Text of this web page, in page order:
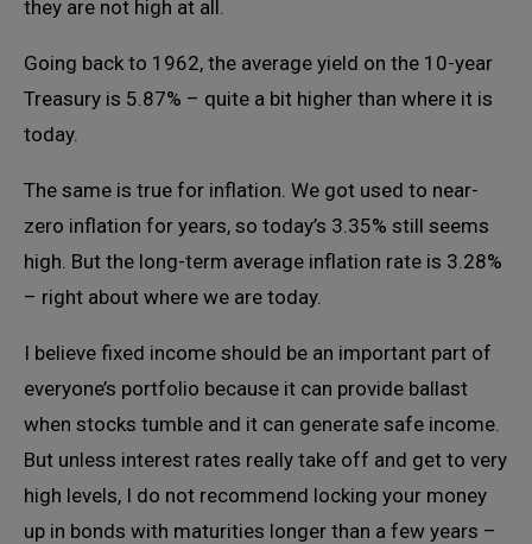
they are not high at all.
Going back to 1962, the average yield on the 10-year
Treasury is 5.87% – quite a bit higher than where it is
today.
The same is true for inflation. We got used to near-
zero inflation for years, so today’s 3.35% still seems
high. But the long-term average inflation rate is 3.28%
– right about where we are today.
I believe fixed income should be an important part of
everyone’s portfolio because it can provide ballast
when stocks tumble and it can generate safe income.
But unless interest rates really take off and get to very
high levels, I do not recommend locking your money
up in bonds with maturities longer than a few years –